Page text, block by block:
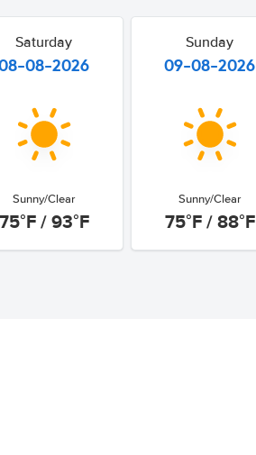
Saturday
08-2026
Sunny/Clear
75°F / 93°F
Sunday
09-08-2026
Sunny/Clear
75°F / 88°F